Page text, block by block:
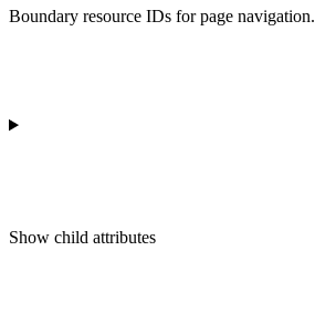
Boundary resource IDs for page navigation.
Show child attributes